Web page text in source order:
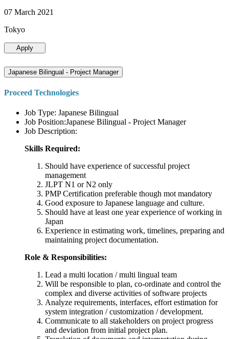
07 March 2021
Tokyo
Apply
Japanese Bilingual - Project Manager
Proceed Technologies
Job Type: Japanese Bilingual
Job Position:Japanese Bilingual - Project Manager
Job Description:
Skills Required:
Should have experience of successful project
management
JLPT N1 or N2 only
PMP Certification preferable though mot mandatory
Good exposure to Japanese language and culture.
Should have at least one year experience of working in
Japan
Experience in estimating work, timelines, preparing and
maintaining project documentation.
Role & Responsibilities:
Lead a multi location / multi lingual team
Will be responsible to plan, co-ordinate and control the
complex and diverse activities of software projects
Analyze requirements, interfaces, effort estimation for
system integration / customization / development.
Communicate to all stakeholders on project progress
and deviation from initial project plan.